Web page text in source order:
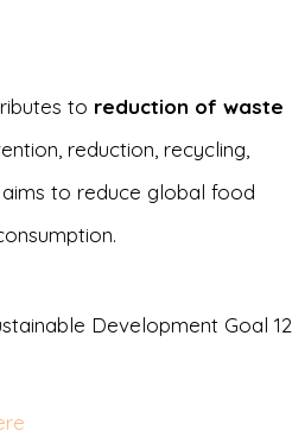
to reduction of waste
reduction, recycling,
aims to reduce global food
Development Goal 12